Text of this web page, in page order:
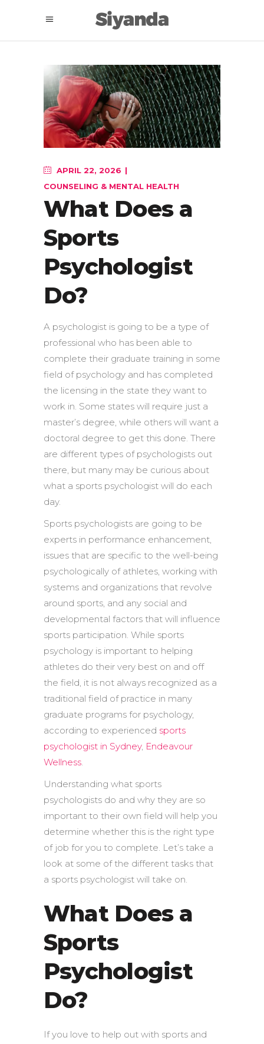
APRIL 22, 2026
COUNSELING & MENTAL HEALTH
What Does a
Sports
Psychologist
Do?
A psychologist is going to be a type of
professional who has been able to
complete their graduate training in some
field of psychology and has completed
the licensing in the state they want to
work in. Some states will require just a
master’s degree, while others will want a
doctoral degree to get this done. There
are different types of psychologists out
there, but many may be curious about
what a sports psychologist will do each
day.
Sports psychologists are going to be
experts in performance enhancement,
issues that are specific to the well-being
psychologically of athletes, working with
systems and organizations that revolve
around sports, and any social and
developmental factors that will influence
sports participation. While sports
psychology is important to helping
athletes do their very best on and off
the field, it is not always recognized as a
traditional field of practice in many
graduate programs for psychology,
according to experienced sports
psychologist in Sydney, Endeavour
Wellness.
Understanding what sports
psychologists do and why they are so
important to their own field will help you
determine whether this is the right type
of job for you to complete. Let’s take a
look at some of the different tasks that
a sports psychologist will take on.
What Does a
Sports
Psychologist
Do?
If you love to help out with sports and